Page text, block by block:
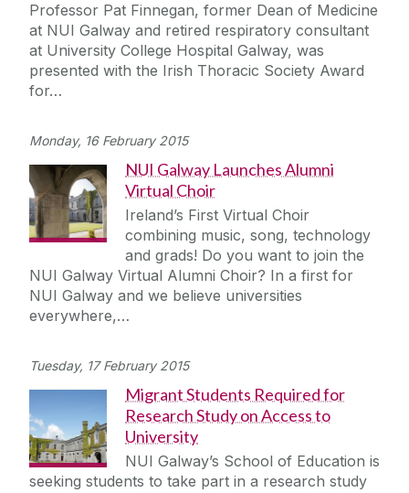
Professor Pat Finnegan, former Dean of Medicine
at NUI Galway and retired respiratory consultant
at University College Hospital Galway, was
presented with the Irish Thoracic Society Award
for…
Monday, 16 February 2015
NUI Galway Launches Alumni
Virtual Choir
Ireland’s First Virtual Choir
combining music, song, technology
and grads! Do you want to join the
NUI Galway Virtual Alumni Choir? In a first for
NUI Galway and we believe universities
everywhere,…
Tuesday, 17 February 2015
Migrant Students Required for
Research Study on Access to
University
NUI Galway’s School of Education is
seeking students to take part in a research study